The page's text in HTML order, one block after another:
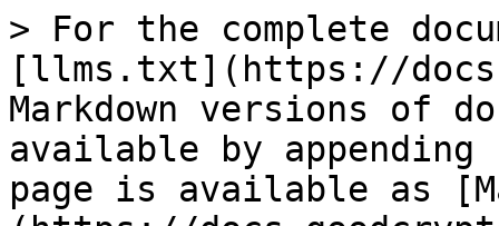
> For the complete
[llms.txt](https://
Markdown versions of
available by
page is available as